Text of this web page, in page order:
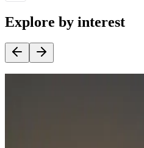
Explore by interest